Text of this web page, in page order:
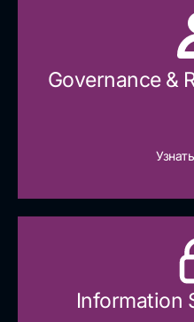
Governance &
Information